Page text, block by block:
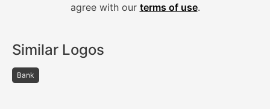
agree with our terms of use.
Similar Logos
Bank